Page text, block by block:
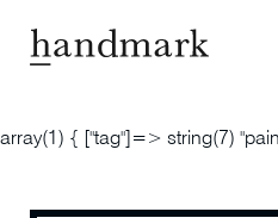
array(1) { ["tag"]=> string(7)